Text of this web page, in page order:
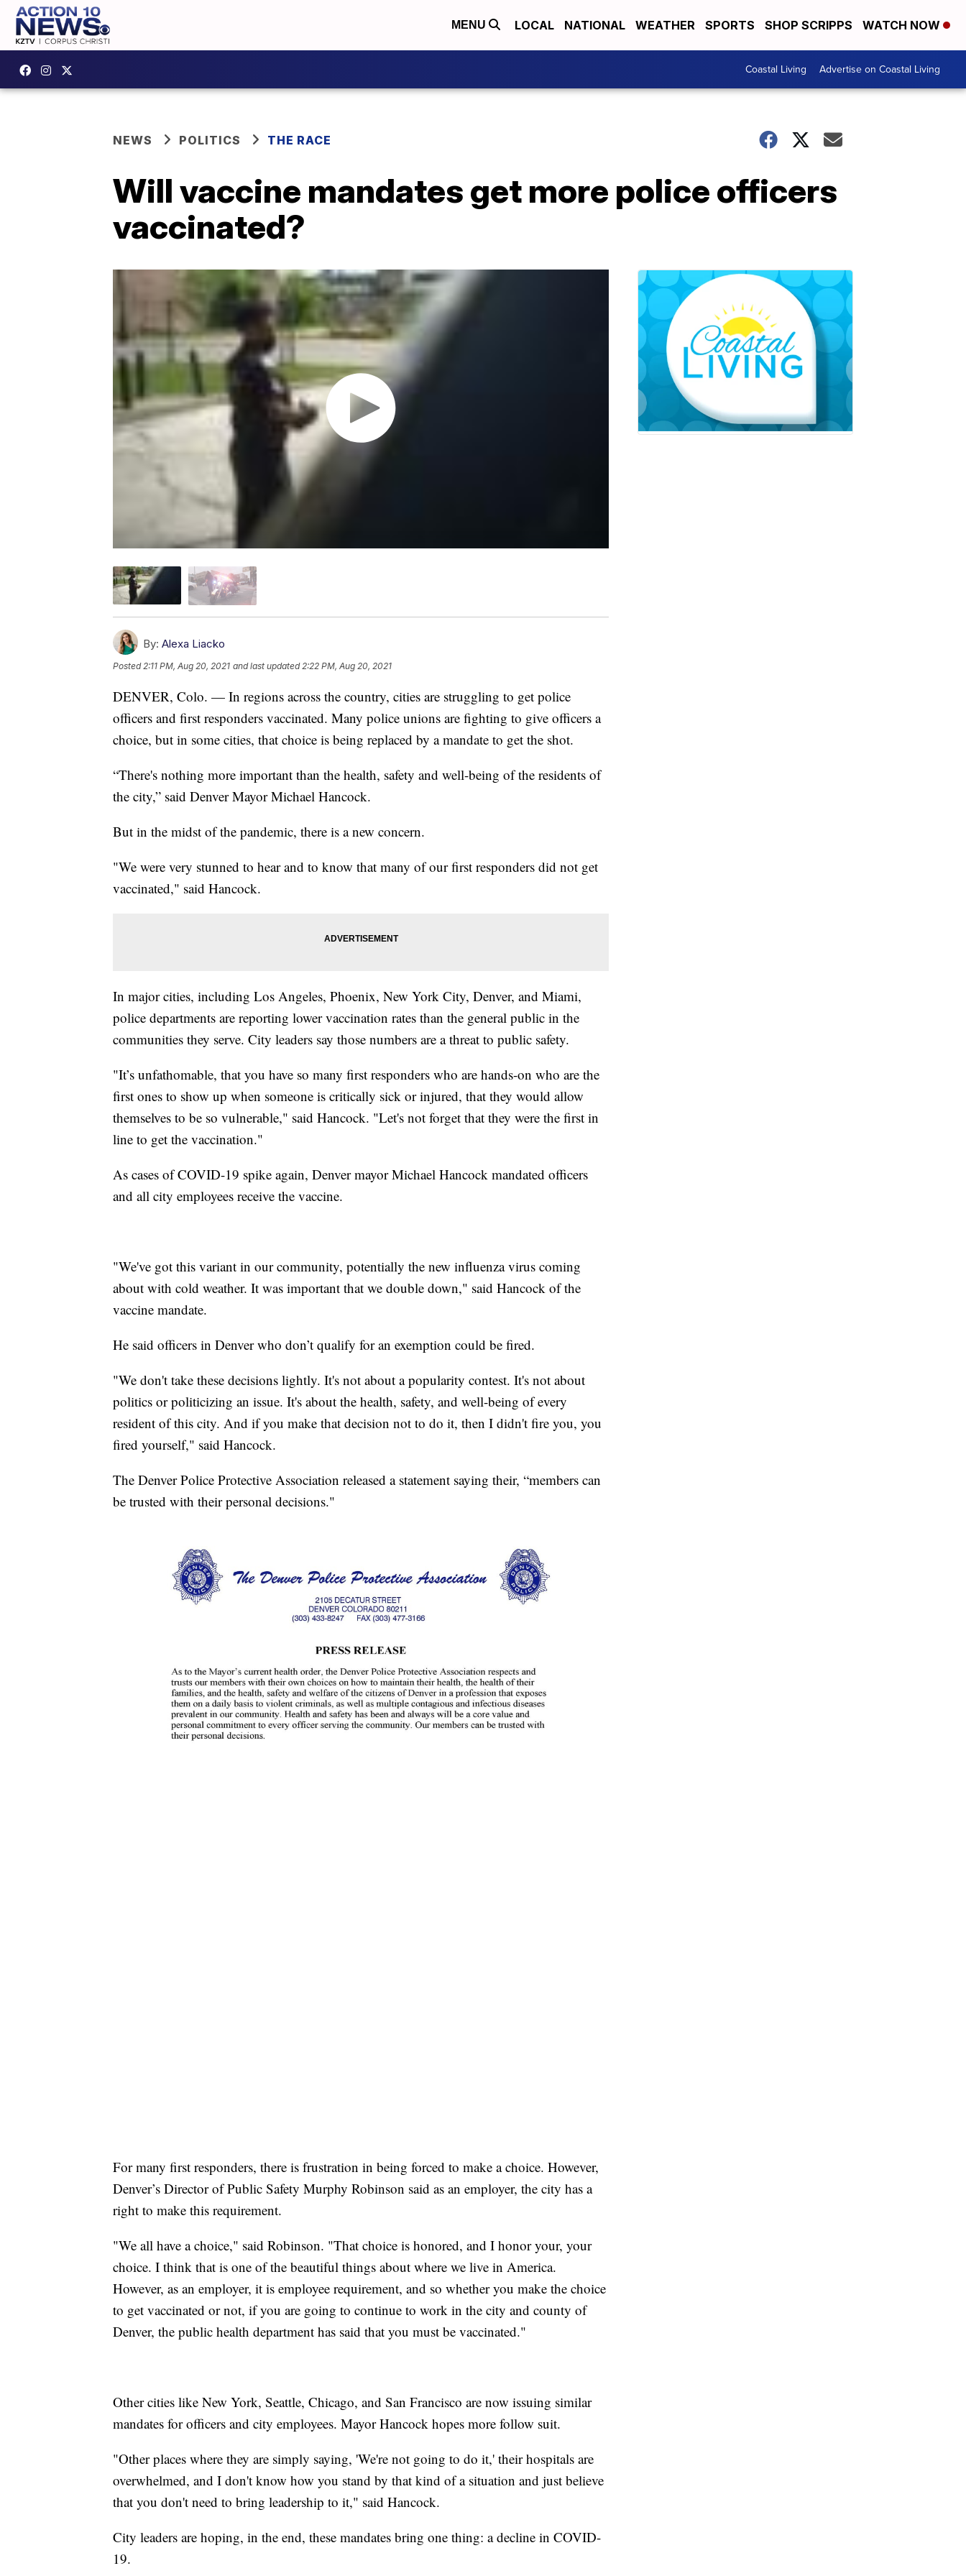
MENU LOCAL NATIONAL WEATHER SPORTS SHOP SCRIPPS WATCH NOW
Coastal Living Advertise on Coastal Living
NEWS POLITICS THE RACE
Will vaccine mandates get more police officers
vaccinated?
By: Alexa Liacko
Posted 2:11 PM, Aug 20, 2021 and last updated 2:22 PM, Aug 20, 2021
DENVER, Colo. — In regions across the country, cities are struggling to get police
officers and first responders vaccinated. Many police unions are fighting to give officers a
choice, but in some cities, that choice is being replaced by a mandate to get the shot.
“There's nothing more important than the health, safety and well-being of the residents of
the city,” said Denver Mayor Michael Hancock.
But in the midst of the pandemic, there is a new concern.
"We were very stunned to hear and to know that many of our first responders did not get
vaccinated," said Hancock.
In major cities, including Los Angeles, Phoenix, New York City, Denver, and Miami,
police departments are reporting lower vaccination rates than the general public in the
communities they serve. City leaders say those numbers are a threat to public safety.
"It’s unfathomable, that you have so many first responders who are hands-on who are the
first ones to show up when someone is critically sick or injured, that they would allow
themselves to be so vulnerable," said Hancock. "Let's not forget that they were the first in
line to get the vaccination."
As cases of COVID-19 spike again, Denver mayor Michael Hancock mandated officers
and all city employees receive the vaccine.
"We've got this variant in our community, potentially the new influenza virus coming
about with cold weather. It was important that we double down," said Hancock of the
vaccine mandate.
He said officers in Denver who don’t qualify for an exemption could be fired.
"We don't take these decisions lightly. It's not about a popularity contest. It's not about
politics or politicizing an issue. It's about the health, safety, and well-being of every
resident of this city. And if you make that decision not to do it, then I didn't fire you, you
fired yourself," said Hancock.
The Denver Police Protective Association released a statement saying their, “members can
be trusted with their personal decisions."
For many first responders, there is frustration in being forced to make a choice. However,
Denver’s Director of Public Safety Murphy Robinson said as an employer, the city has a
right to make this requirement.
"We all have a choice," said Robinson. "That choice is honored, and I honor your, your
choice. I think that is one of the beautiful things about where we live in America.
However, as an employer, it is employee requirement, and so whether you make the choice
to get vaccinated or not, if you are going to continue to work in the city and county of
Denver, the public health department has said that you must be vaccinated."
Other cities like New York, Seattle, Chicago, and San Francisco are now issuing similar
mandates for officers and city employees. Mayor Hancock hopes more follow suit.
"Other places where they are simply saying, 'We're not going to do it,' their hospitals are
overwhelmed, and I don't know how you stand by that kind of a situation and just believe
that you don't need to bring leadership to it," said Hancock.
City leaders are hoping, in the end, these mandates bring one thing: a decline in COVID-
19.